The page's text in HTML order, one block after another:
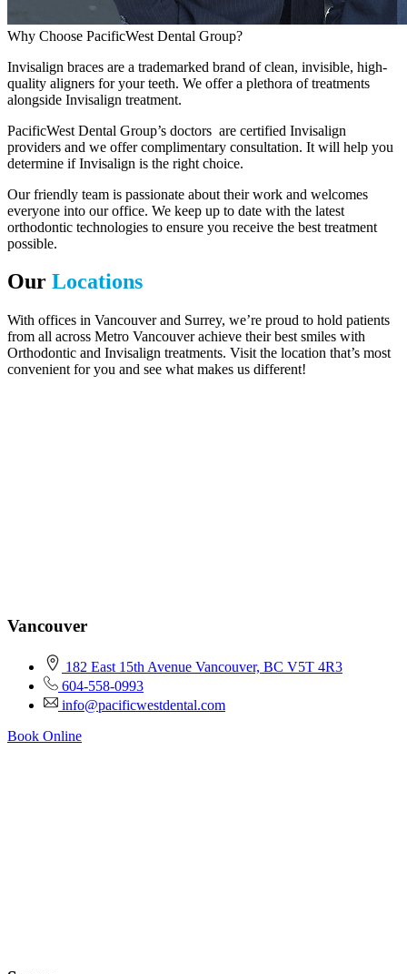
Why Choose PacificWest Dental Group?
Invisalign braces are a trademarked brand of clean, invisible, high-
quality aligners for your teeth. We offer a plethora of treatments
alongside Invisalign treatment.
PacificWest Dental Group’s doctors are certified Invisalign
providers and we offer complimentary consultation. It will help you
determine if Invisalign is the right choice.
Our friendly team is passionate about their work and welcomes
everyone into our office. We keep up to date with the latest
orthodontic technologies to ensure you receive the best treatment
possible.
Our Locations
With offices in Vancouver and Surrey, we’re proud to hold patients
from all across Metro Vancouver achieve their best smiles with
Orthodontic and Invisalign treatments. Visit the location that’s most
convenient for you and see what makes us different!
Vancouver
182 East 15th Avenue Vancouver, BC V5T 4R3
604-558-0993
info@pacificwestdental.com
Book Online